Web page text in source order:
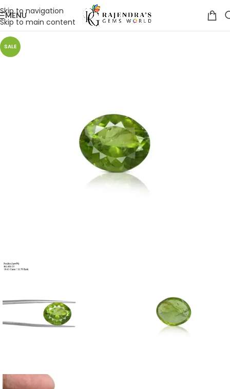
Skip to navigation
Skip to main content
MENU
SALE